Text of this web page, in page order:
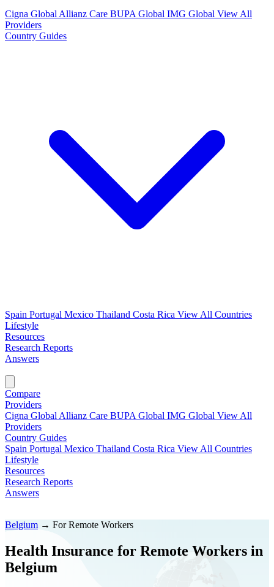
Cigna Global Allianz Care BUPA Global IMG Global View All
Providers
Country Guides
Spain Portugal Mexico Thailand Costa Rica View All Countries
Lifestyle
Resources
Research Reports
Answers
Compare
Providers
Cigna Global Allianz Care BUPA Global IMG Global View All
Providers
Country Guides
Spain Portugal Mexico Thailand Costa Rica View All Countries
Lifestyle
Resources
Research Reports
Answers
Belgium → For Remote Workers
Health Insurance for Remote Workers in
Belgium